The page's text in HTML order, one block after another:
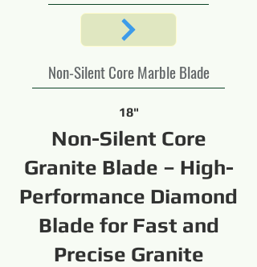
Non-Silent Core Marble Blade
18"
Non-Silent Core
Granite Blade – High-
Performance Diamond
Blade for Fast and
Precise Granite